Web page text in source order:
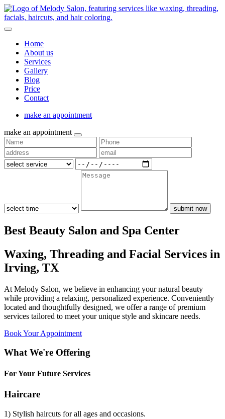
Home
About us
Services
Gallery
Blog
Price
Contact
make an appointment
make an appointment
submit now
Best Beauty Salon and Spa Center
Waxing, Threading and Facial Services in
Irving, TX
At Melody Salon, we believe in enhancing your natural beauty
while providing a relaxing, personalized experience. Conveniently
located and thoughtfully designed, we offer a range of premium
services tailored to meet your unique style and skincare needs.
Book Your Appointment
What We're Offering
For Your Future Services
Haircare
1) Stylish haircuts for all ages and occasions.